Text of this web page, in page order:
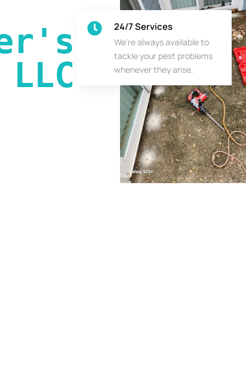
24/7 Services
We’re always available to
tackle your pest problems
whenever they arise.